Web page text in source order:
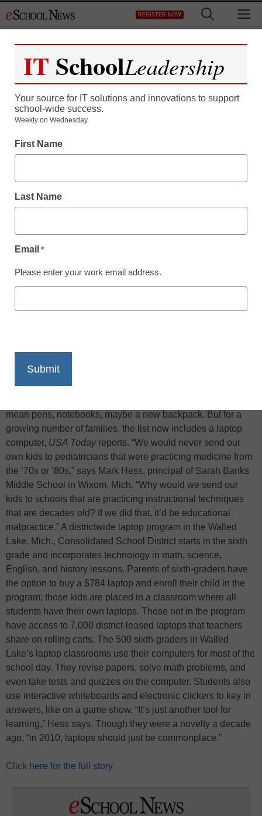
to
REGISTER NOW
District Management
More students need a
classroom
Print
mean pens, notebooks, maybe a new backpack. But for a
growing number of families, the list now includes a laptop
computer, USA Todayreports. “We would never send our
own kids to pediatricians that were practicing medicine from
the ’70s or ’80s,” says Mark Hess, principal of Sarah Banks
Middle School in Wixom, Mich. “Why would we send our
kids to schools that are practicing instructional techniques
that are decades old? If we did that, it’d be educational
malpractice.” A districtwide laptop program in the Walled
Lake, Mich., Consolidated School District starts in the sixth
grade and incorporates technology in math, science,
English, and history lessons. Parents of sixth-graders have
the option to buy a $784 laptop and enroll their child in the
program; those kids are placed in a classroom where all
students have their own laptops. Those not in the program
have access to 7,000 district-leased laptops that teachers
share on rolling carts. The 500 sixth-graders in Walled
Lake’s laptop classrooms use their computers for most of the
school day. They revise papers, solve math problems, and
even take tests and quizzes on the computer. Students also
use interactive whiteboards and electronic clickers to key in
answers, like on a game show. “It’s just another tool for
learning,” Hess says. Though they were a novelty a decade
ago, “in 2010, laptops should just be commonplace.”
Click here for the full story
IT SchoolLeadership
Your source for IT solutions and innovations to support
school-wide success.
Weekly on Wednesday.
First Name
Last Name
Email *
Please enter your work email address.